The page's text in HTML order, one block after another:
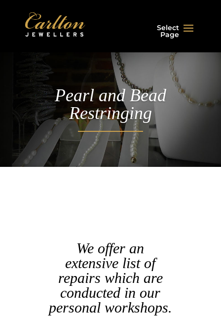
Select
Page
Pearl and Bead
Restringing
We offer an
extensive list of
repairs which are
conducted in our
personal workshops.